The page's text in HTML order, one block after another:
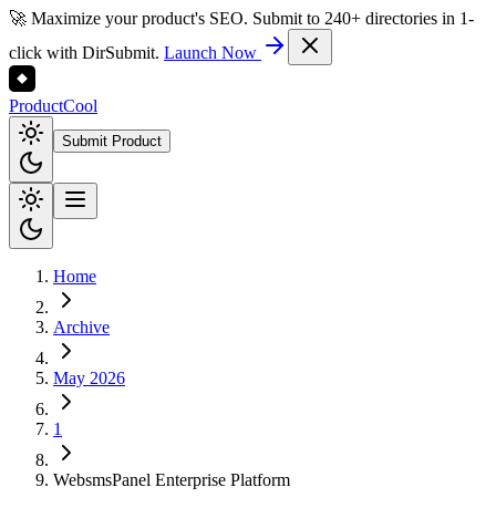
🚀 Maximize your product's SEO. Submit to 240+ directories in 1-
click with DirSubmit. Launch Now
ProductCool
Submit Product
Home
Archive
May 2026
1
WebsmsPanel Enterprise Platform